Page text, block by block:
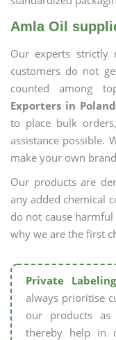
Amla Oil
Our experts strictly
customers do not
counted among
Exporters in Poland
to place bulk
assistance possible.
make your own
Our products are
any added chemical
do not cause
why we are the first
Private
always prioritise
our products as
thereby help in